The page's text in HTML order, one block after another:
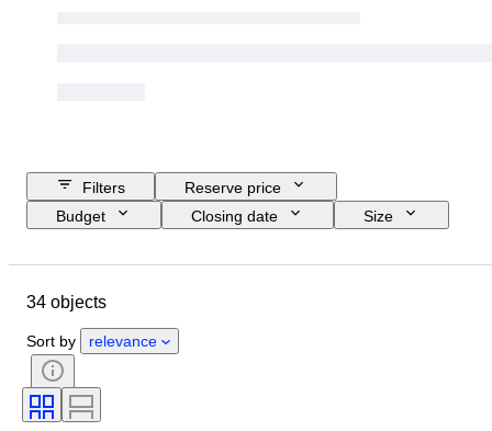
Filters
Reserve price
Budget
Closing date
Size
Material
Style
Colour
Sold by
34 objects
Sort by relevance